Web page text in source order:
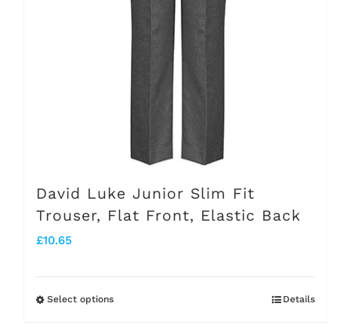
David Luke Junior Slim Fit
Trouser, Flat Front, Elastic Back
£10.65
Select optionsThis
Details